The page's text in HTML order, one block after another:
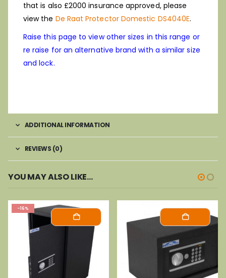
that is also £2000 insurance approved, please
view the De Raat Protector Domestic DS4040E.
Raise this page to view other sizes in this range or
re raise for an alternative brand with a similar size
and lock.
ADDITIONAL INFORMATION
REVIEWS (0)
YOU MAY ALSO LIKE…
-16%